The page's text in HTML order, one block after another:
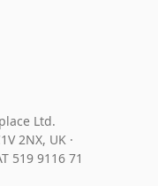
Ltd.
2NX, UK ·
519 9116 71